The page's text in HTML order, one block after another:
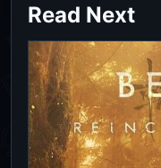
Read Next